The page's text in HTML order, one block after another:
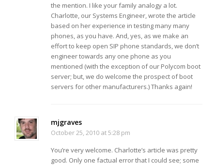
the mention. I like your family analogy a lot.
Charlotte, our Systems Engineer, wrote the article
based on her experience in testing many many
phones, as you have. And, yes, as we make an
effort to keep open SIP phone standards, we don’t
engineer towards any one phone as you
mentioned (with the exception of our Polycom boot
server; but, we do welcome the prospect of boot
servers for other manufacturers.) Thanks again!
mjgraves
October 25, 2010 at 5:28 pm
You’re very welcome. Charlotte’s article was pretty
good. Only one factual error that I could see; some